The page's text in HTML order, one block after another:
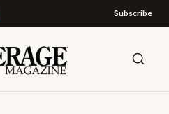
Subscribe